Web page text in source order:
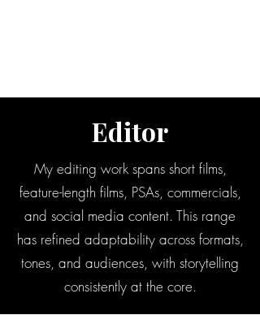
Editor
My editing work spans short films,
feature-length films, PSAs, commercials,
and social media content. This range
has refined adaptability across formats,
tones, and audiences, with storytelling
consistently at the core.